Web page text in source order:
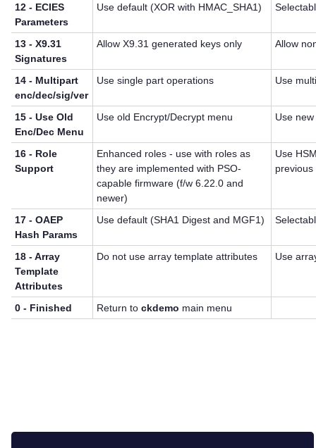
12 - ECIES
Parameters
Use default (XOR with HMAC_SHA1)
13 - X9.31
Signatures
Allow X9.31 generated keys only Allow
14 - Multipart
enc/dec/sig/ver
Use single part operations Use
15 - Use Old
Enc/Dec Menu
Use old Encrypt/Decrypt menu Use
16 - Role
Support
Enhanced roles - use with roles as
they are implemented with PSO-
capable firmware (f/w 6.22.0 and
newer)
Use
17 - OAEP
Hash Params
Use default (SHA1 Digest and MGF1)
18 - Array
Template
Attributes
Do not use array template attributes Use
0 - Finished Return tockdemo main menu